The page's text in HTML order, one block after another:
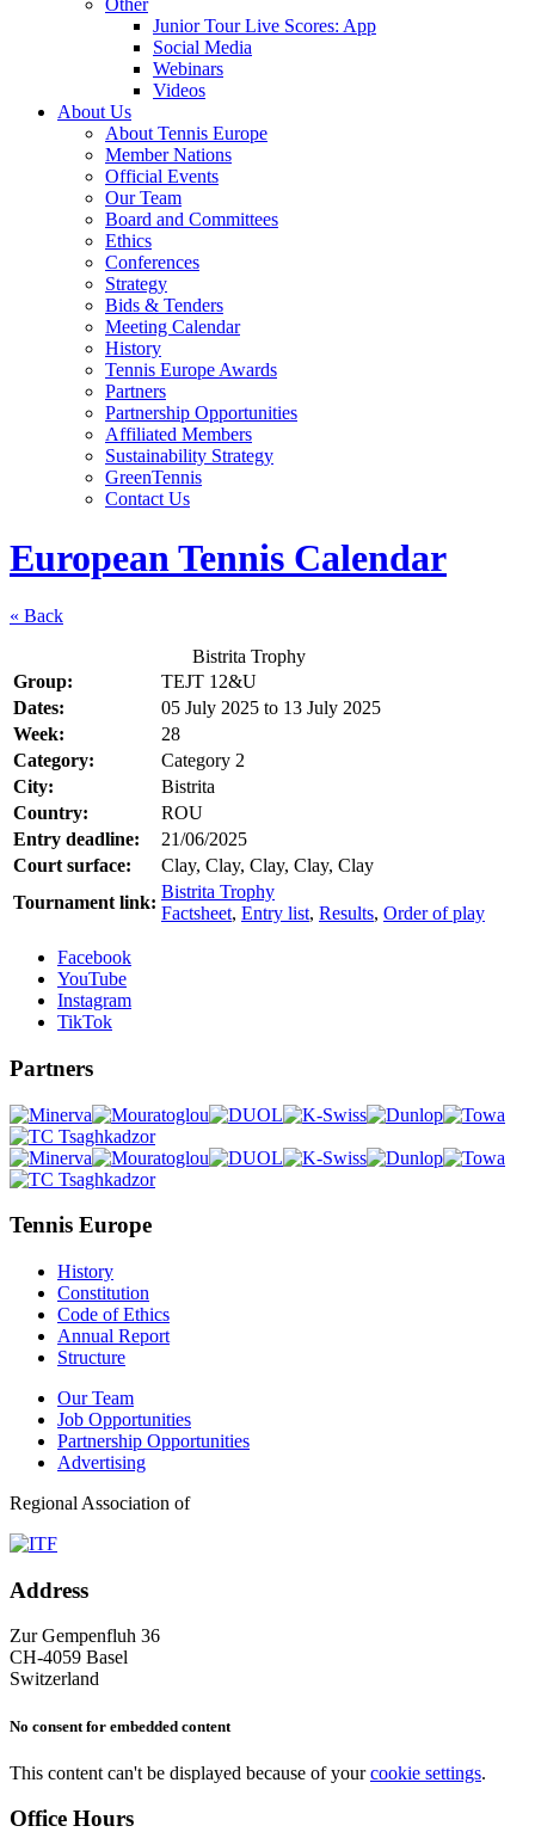
Other
Junior Tour Live Scores: App
Social Media
Webinars
Videos
About Us
About Tennis Europe
Member Nations
Official Events
Our Team
Board and Committees
Ethics
Conferences
Strategy
Bids & Tenders
Meeting Calendar
History
Tennis Europe Awards
Partners
Partnership Opportunities
Affiliated Members
Sustainability Strategy
GreenTennis
Contact Us
European Tennis Calendar
« Back
Bistrita Trophy
Group:
TEJT 12&U
Dates:
05 July 2025 to 13 July 2025
Week:
28
Category:
Category 2
City:
Bistrita
Country:
ROU
Entry deadline:
21/06/2025
Court surface:
Clay, Clay, Clay, Clay, Clay
Tournament link:
Bistrita Trophy
Factsheet, Entry list, Results, Order of play
Facebook
YouTube
Instagram
TikTok
Partners
Tennis Europe
History
Constitution
Code of Ethics
Annual Report
Structure
Our Team
Job Opportunities
Partnership Opportunities
Advertising
Regional Association of
Address
Zur Gempenfluh 36
CH-4059 Basel
Switzerland
No consent for embedded content
This content can't be displayed because of yourcookie settings.
Office Hours